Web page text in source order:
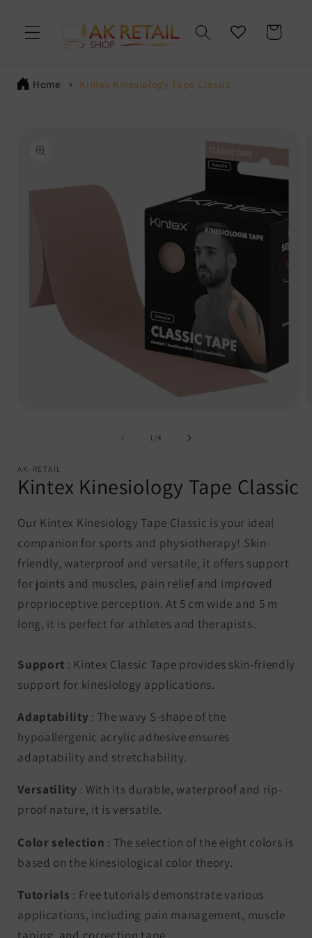
content
Cart
Home Kintex Kinesiology Tape Classic
information
1/of
4
AK-RETAIL
Kintex Kinesiology Tape Classic
Our Kintex Kinesiology Tape Classic is your ideal
companion for sports and physiotherapy! Skin-
friendly, waterproof and versatile, it offers support
for joints and muscles, pain relief and improved
proprioceptive perception. At 5 cm wide and 5 m
long, it is perfect for athletes and therapists.
Support : Kintex Classic Tape provides skin-friendly
support for kinesiology applications.
Adaptability : The wavy S-shape of the
hypoallergenic acrylic adhesive ensures
adaptability and stretchability.
Versatility : With its durable, waterproof and rip-
proof nature, it is versatile.
Color selection : The selection of the eight colors is
based on the kinesiological color theory.
Tutorials : Free tutorials demonstrate various
applications, including pain management, muscle